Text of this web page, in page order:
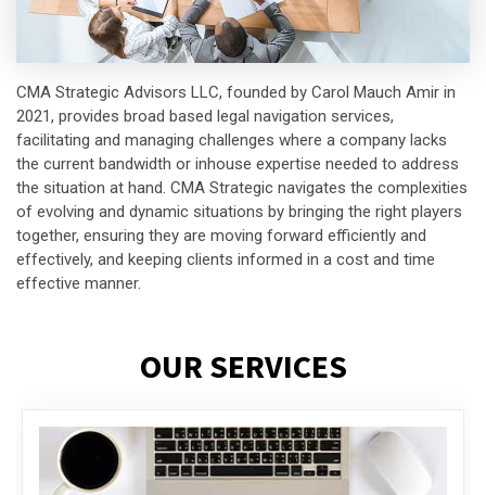
CMA Strategic Advisors LLC, founded by Carol Mauch Amir in
2021, provides broad based legal navigation services,
facilitating and managing challenges where a company lacks
the current bandwidth or inhouse expertise needed to address
the situation at hand. CMA Strategic navigates the complexities
of evolving and dynamic situations by bringing the right players
together, ensuring they are moving forward efficiently and
effectively, and keeping clients informed in a cost and time
effective manner.
OUR SERVICES